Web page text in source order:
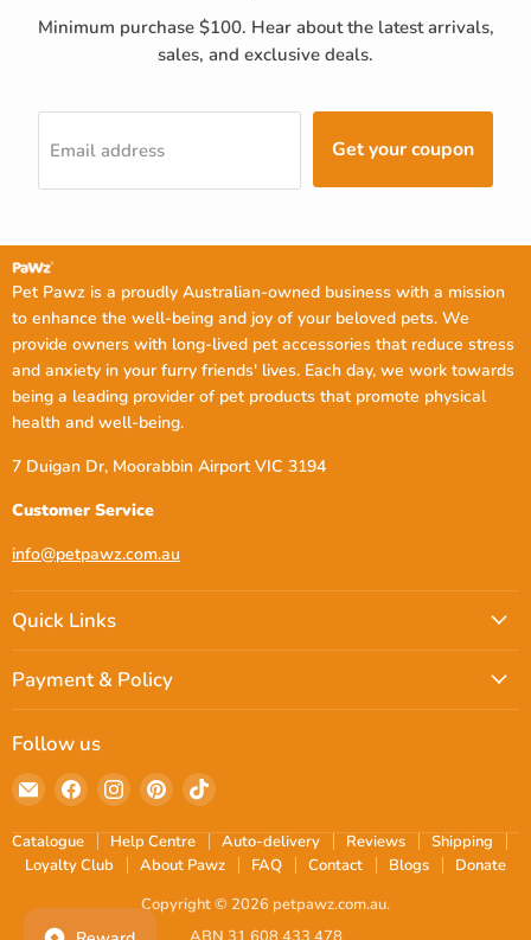
Minimum purchase $100. Hear about the latest arrivals,
sales, and exclusive deals.
Email address Get your coupon
Pet Pawz is a proudly Australian-owned business with a mission
to enhance the well-being and joy of your beloved pets. We
provide owners with long-lived pet accessories that reduce stress
and anxiety in your furry friends' lives. Each day, we work towards
being a leading provider of pet products that promote physical
health and well-being.
7 Duigan Dr, Moorabbin Airport VIC 3194
Customer Service
info@petpawz.com.au
Quick Links
Payment & Policy
Follow us
Email
petpawz.com.au
Find
us
on
Facebook
Find
us
on
Instagram
Find
us
on
Pinterest
Find
on
TikTok
Catalogue Help Centre Auto-delivery Reviews
Shipping
Loyalty Club
About Pawz FAQ Contact Blogs
Donate
Copyright © 2026 petpawz.com.au.